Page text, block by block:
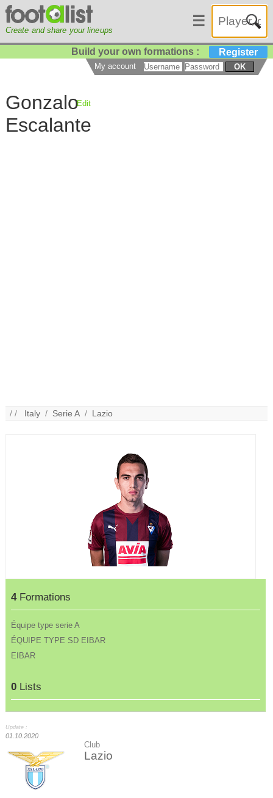
Create and share your lineups
☰
Build your own formations : Register
My account OK
Gonzalo
Escalante
Edit
/ / Italy / Serie A / Lazio
4Formations
Équipe type serie A
ÉQUIPE TYPE SD EIBAR
EIBAR
0 Lists
Update :
01.10.2020
Club
Lazio